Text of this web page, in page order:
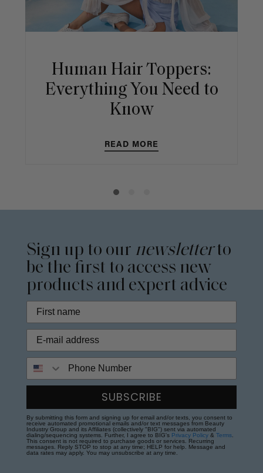
Human Hair Toppers:
Everything You Need to
Know
READ MORE
Sign up to our newsletterto
be the first to access new
products and expert advice
SUBSCRIBE
By submitting this form and signing up for email and/or texts, you consent to
receive automated promotional emails and/or text messages from Beauty
Industry Group and its Affiliates (collectively "BIG") sent via automated
dialing/sequencing systems. Further, I agree to BIG's Privacy Policy & Terms.
This consent is not required to purchase goods or services. Recurring
messages. Reply STOP to stop at any time; HELP for help. Message and
data rates may apply. You may unsubscribe at any time.